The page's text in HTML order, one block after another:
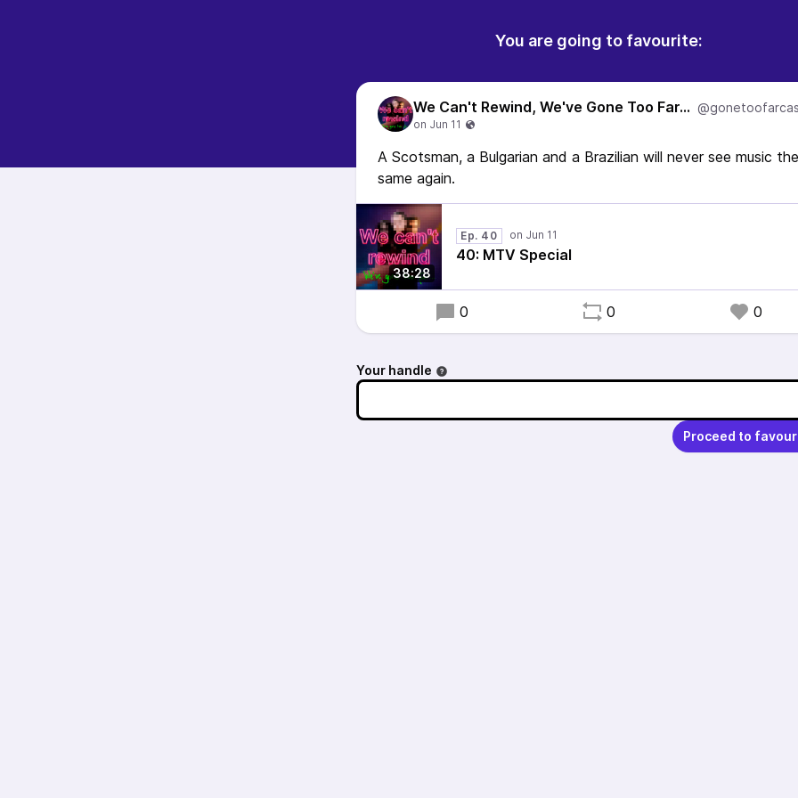
You are going to favourite:
We Can't Rewind, We've Gone Too Far...
A Scotsman, a Bulgarian and a Brazilian will never see music the
same again.
38:28
Ep. 40
40: MTV Special
0 0 0
Your handle
Proceed to